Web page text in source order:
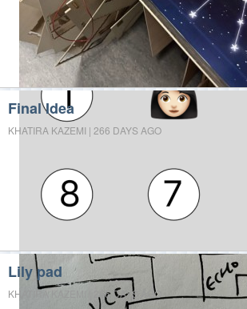
Final Idea
KHATIRA KAZEMI | 266 DAYS AGO
Lily pad
KHATIRA KAZEMI | 266 DAYS AGO